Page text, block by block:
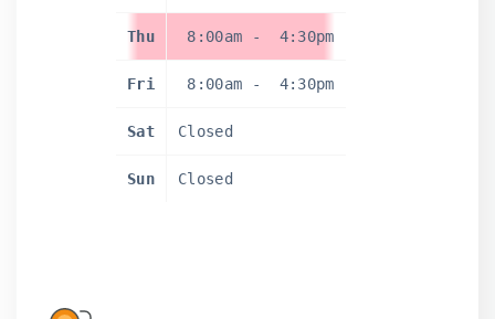
Thu 8:00am - 4:30pm
Fri 8:00am - 4:30pm
Sat Closed
Sun Closed